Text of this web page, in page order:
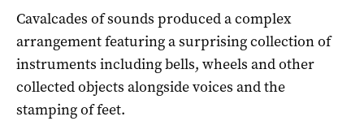
Cavalcades of sounds produced a complex
arrangement featuring a surprising collection of
instruments including bells, wheels and other
collected objects alongside voices and the
stamping of feet.